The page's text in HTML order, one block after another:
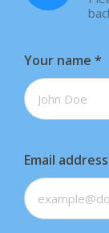
Your name *
Email address